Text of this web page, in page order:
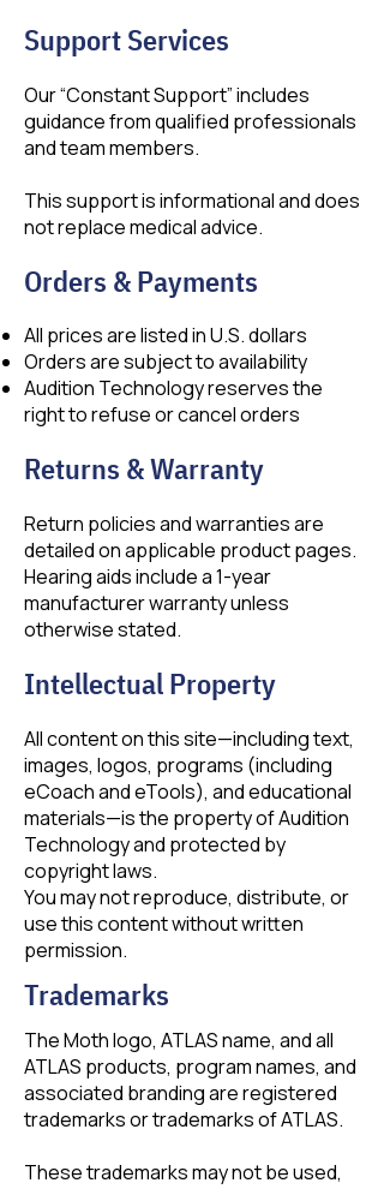
Support Services
Our “Constant Support” includes
guidance from qualified professionals
and team members.
This support is informational and does
not replace medical advice.
Orders & Payments
All prices are listed in U.S. dollars
Orders are subject to availability
Audition Technology reserves the
right to refuse or cancel orders
Returns & Warranty
Return policies and warranties are
detailed on applicable product pages.
Hearing aids include a 1-year
manufacturer warranty unless
otherwise stated.
Intellectual Property
All content on this site—including text,
images, logos, programs (including
eCoach and eTools), and educational
materials—is the property of Audition
Technology and protected by
copyright laws.
You may not reproduce, distribute, or
use this content without written
permission.
Trademarks
The Moth logo, ATLAS name, and all
ATLAS products, program names, and
associated branding are registered
trademarks or trademarks of ATLAS.
These trademarks may not be used,